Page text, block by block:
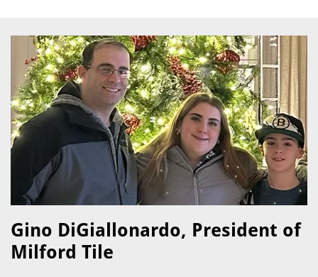
Gino DiGiallonardo, President of
Milford Tile​